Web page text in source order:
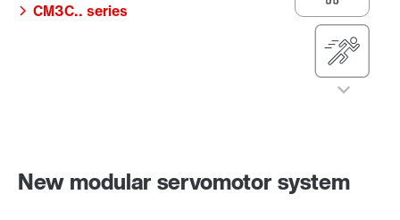
CM3C.. seriesshortest cycle
powerful!
For high external
loads
New modular servomotor system